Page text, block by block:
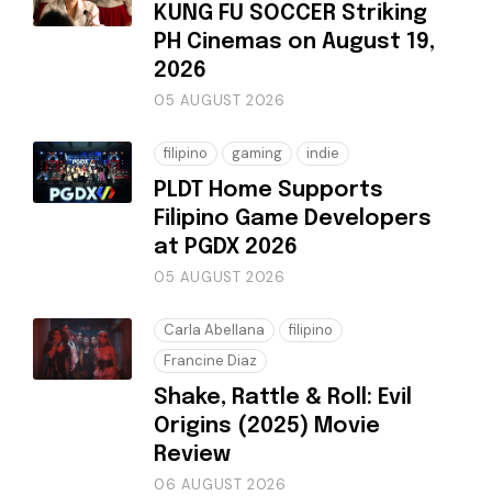
KUNG FU SOCCER Striking
PH Cinemas on August 19,
2026
05 AUGUST 2026
filipino gaming indie
PLDT Home Supports
Filipino Game Developers
at PGDX 2026
05 AUGUST 2026
Carla Abellana
filipino
Francine Diaz
Shake, Rattle & Roll: Evil
Origins (2025) Movie
Review
06 AUGUST 2026